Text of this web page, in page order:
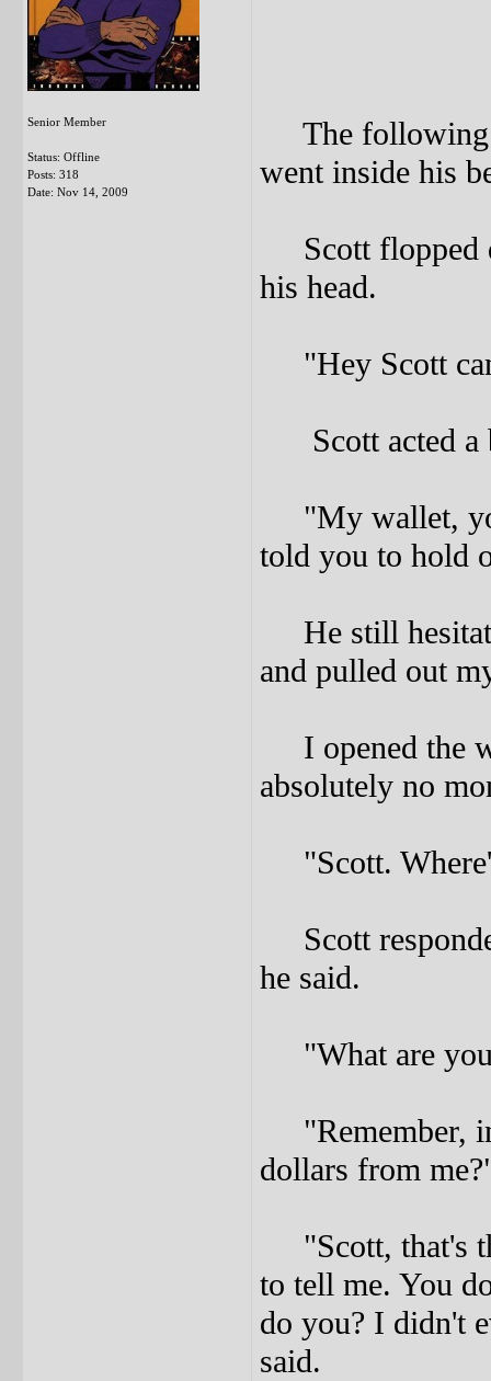
Senior Member
Status: Offline
Posts: 318
Date: Nov 14, 2009
The following
went inside his
Scott flopped
his head.
"Hey Scott
Scott acted a
"My wallet,
told you to hold
He still
and pulled out
I opened the
absolutely no
"Scott.
Scott
he said.
"What are you
"Remember,
dollars from
"Scott, that's
to tell me. You
do you? I didn't
said.